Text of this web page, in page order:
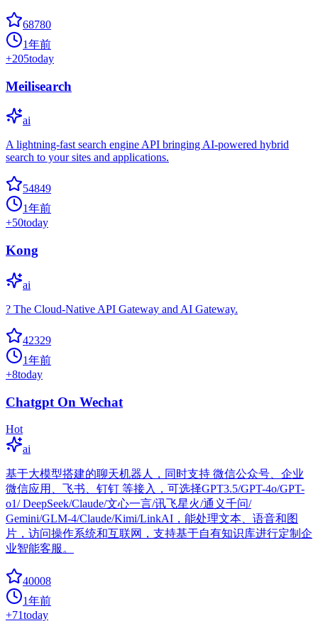
68780
1年前
+205today
Meilisearch
ai
A lightning-fast search engine API bringing AI-powered hybrid
search to your sites and applications.
54849
1年前
+50today
Kong
ai
? The Cloud-Native API Gateway and AI Gateway.
42329
1年前
+8today
Chatgpt On Wechat
Hot
ai
基于大模型搭建的聊天机器人，同时支持 微信公众号、企业
微信应用、飞书、钉钉 等接入，可选择GPT3.5/GPT-4o/GPT-
o1/ DeepSeek/Claude/文心一言/讯飞星火/通义千问/
Gemini/GLM-4/Claude/Kimi/LinkAI，能处理文本、语音和图
片，访问操作系统和互联网，支持基于自有知识库进行定制企
业智能客服。
40008
1年前
+71today